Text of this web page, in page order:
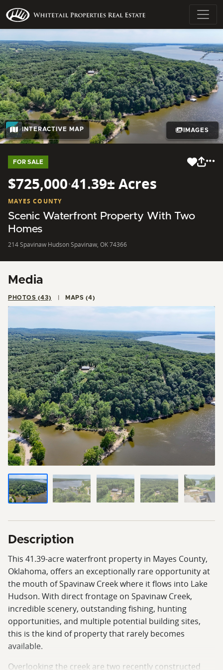
INTERACTIVE MAP IMAGES
FOR SALE
$725,000·41.39± Acres
MAYES COUNTY
Scenic Waterfront Property With Two
Homes
214 Spavinaw Hudson Spavinaw, OK 74366
Media
PHOTOS (43) MAPS (4)
Description
This 41.39-acre waterfront property in Mayes County,
Oklahoma, offers an exceptionally rare opportunity at
the mouth of Spavinaw Creek where it flows into Lake
Hudson. With direct frontage on Spavinaw Creek,
incredible scenery, outstanding fishing, hunting
opportunities, and multiple potential building sites,
this is the kind of property that rarely becomes
available.
Overlooking the creek are two recently constructed